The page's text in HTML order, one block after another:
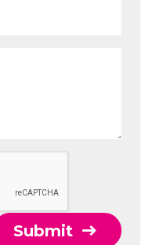
Submit